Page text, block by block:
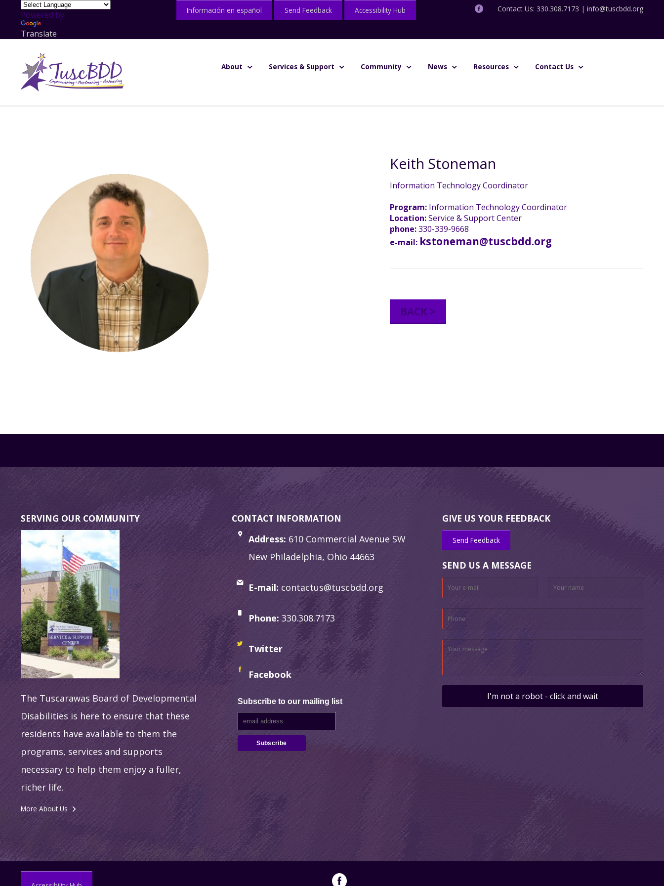
Powered by
Translate
Información en español Send Feedback Accessibility Hub Contact Us: 330.308.7173 | info@tuscbdd.org
About Services & Support Community News Resources Contact Us
Keith Stoneman
Information Technology Coordinator
Program:Information Technology Coordinator
Location:Service & Support Center
phone:330-339-9668
e-mail: kstoneman@tuscbdd.org
BACK >
SERVING OUR COMMUNITY
The Tuscarawas Board of Developmental
Disabilities is here to ensure that these
residents have available to them the
programs, services and supports
necessary to help them enjoy a fuller,
richer life.
More About Us
CONTACT INFORMATION
Address: 610 Commercial Avenue SW
New Philadelphia, Ohio 44663
E-mail: contactus@tuscbdd.org
Phone: 330.308.7173
Twitter
Facebook
Subscribe to our mailing list
GIVE US YOUR FEEDBACK
Send Feedback
SEND US A MESSAGE
I'm not a robot - click and wait